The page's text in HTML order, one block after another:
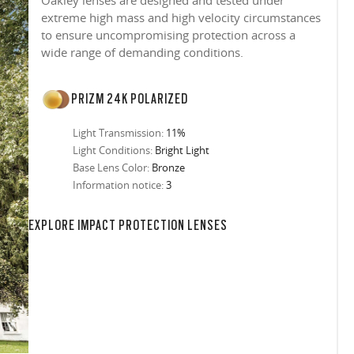
any setting.
for casual
for low
filter on their
from digital
tint is
repels
comfort.
improved
sharp,
to 400nm,
to
so
snow,
in sunlight
are
the clear-
blocking
all stages.
Generation
even in
three colors:
for just one
and far
extreme high mass and high velocity circumstances
to ensure uncompromising protection across a
wide range of demanding conditions.
PRIZM 24K POLARIZED
Light Transmission: 11%
Light Conditions: Bright Light
Base Lens Color: Bronze
Information notice:3
EXPLORE IMPACT PROTECTION LENSES